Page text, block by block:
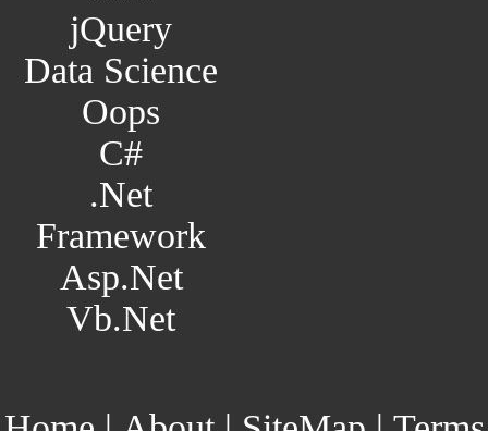
jQuery
Data Science
Oops
C#
.Net
Framework
Asp.Net
Vb.Net